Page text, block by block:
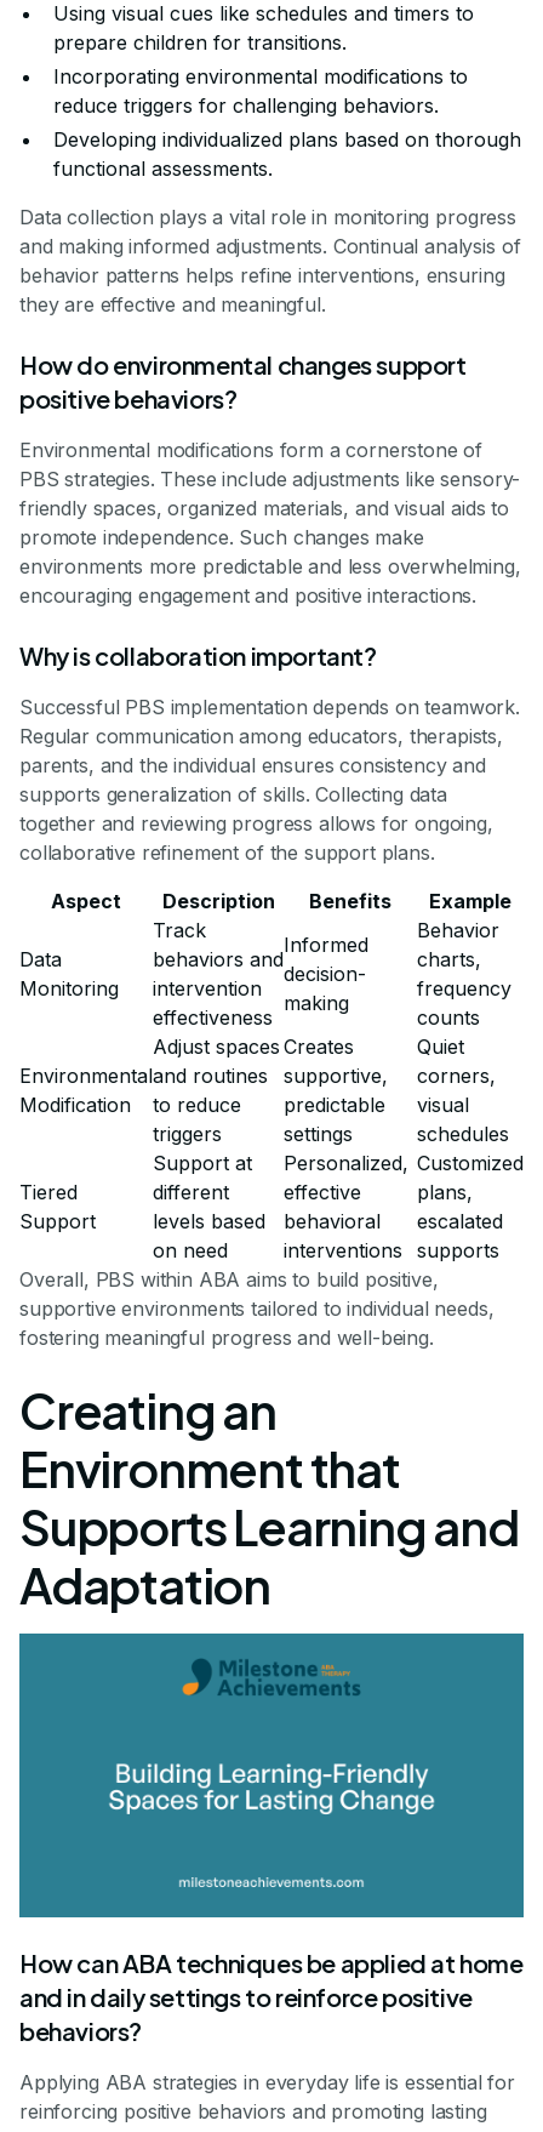
Using visual cues like schedules and timers to
prepare children for transitions.
Incorporating environmental modifications to
reduce triggers for challenging behaviors.
Developing individualized plans based on thorough
functional assessments.
Data collection plays a vital role in monitoring progress
and making informed adjustments. Continual analysis of
behavior patterns helps refine interventions, ensuring
they are effective and meaningful.
How do environmental changes support
positive behaviors?
Environmental modifications form a cornerstone of
PBS strategies. These include adjustments like sensory-
friendly spaces, organized materials, and visual aids to
promote independence. Such changes make
environments more predictable and less overwhelming,
encouraging engagement and positive interactions.
Why is collaboration important?
Successful PBS implementation depends on teamwork.
Regular communication among educators, therapists,
parents, and the individual ensures consistency and
supports generalization of skills. Collecting data
together and reviewing progress allows for ongoing,
collaborative refinement of the support plans.
Aspect
Description Benefits Example
Data
Monitoring
Track
behaviors and
intervention
effectiveness
Informed
decision-
making
Behavior
charts,
frequency
counts
Environmental
Modification
Adjust spaces
and routines
to reduce
triggers
Creates
supportive,
predictable
settings
Quiet
corners,
visual
schedules
Tiered
Support
Support at
different
levels based
on need
Personalized,
effective
behavioral
interventions
Customized
plans,
escalated
supports
Overall, PBS within ABA aims to build positive,
supportive environments tailored to individual needs,
fostering meaningful progress and well-being.
Creating an
Environment that
Supports Learning and
Adaptation
How can ABA techniques be applied at home
and in daily settings to reinforce positive
behaviors?
Applying ABA strategies in everyday life is essential for
reinforcing positive behaviors and promoting lasting